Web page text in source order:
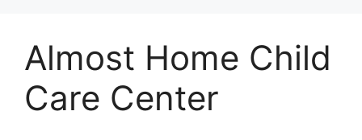
Almost Home Child
Care Center